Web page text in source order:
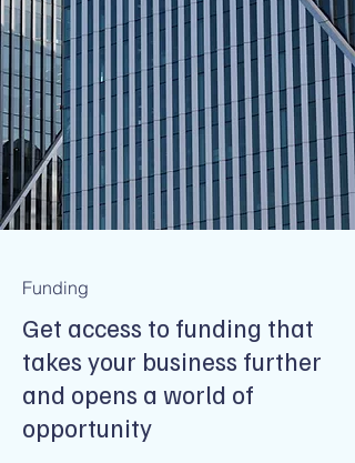
Funding
Get access to funding that
takes your business further
and opens a world of
opportunity